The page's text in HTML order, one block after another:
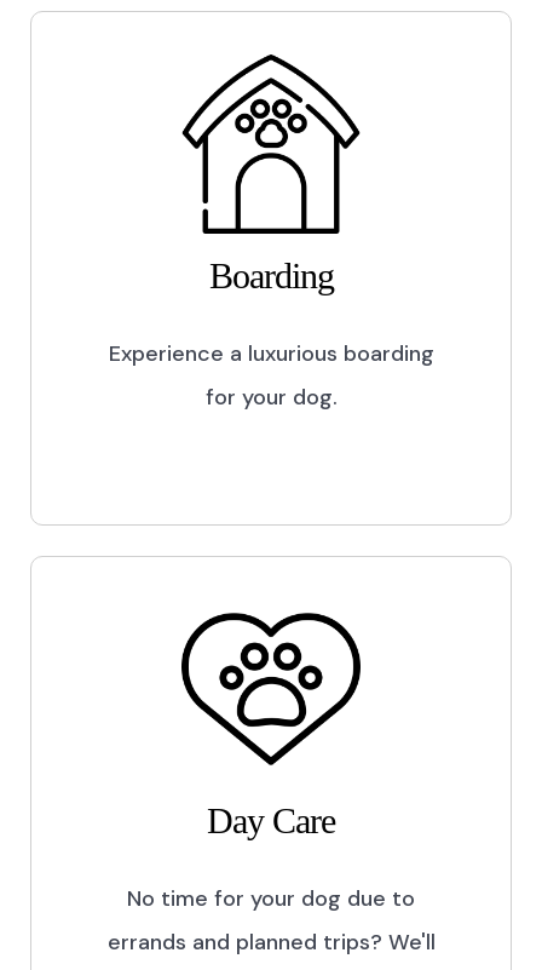
Boarding
Experience a luxurious boarding
for your dog.
Day Care
No time for your dog due to
errands and planned trips? We'll